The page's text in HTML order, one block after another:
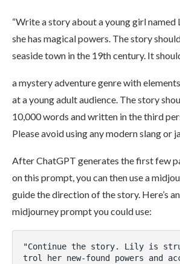
“Write a story about a young girl named
she has magical powers. The story
seaside town in the 19th century. It
a mystery adventure genre with
at a young adult audience. The story
10,000 words and written in the third
Please avoid using any modern slang or
After ChatGPT generates the first few
on this prompt, you can then use a
guide the direction of the story. Here’s
midjourney prompt you could use:
"Continue the story. Lily is
trol her new-found powers and